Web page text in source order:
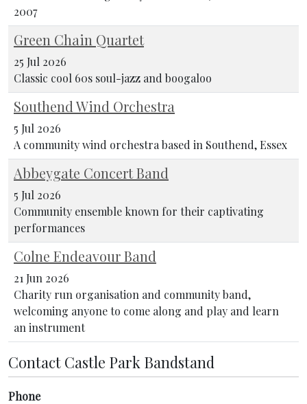
2007
Green Chain Quartet
25 Jul 2026
Classic cool 60s soul-jazz and boogaloo
Southend Wind Orchestra
5 Jul 2026
A community wind orchestra based in Southend, Essex
Abbeygate Concert Band
5 Jul 2026
Community ensemble known for their captivating
performances
Colne Endeavour Band
21 Jun 2026
Charity run organisation and community band,
welcoming anyone to come along and play and learn
an instrument
Contact Castle Park Bandstand
Phone